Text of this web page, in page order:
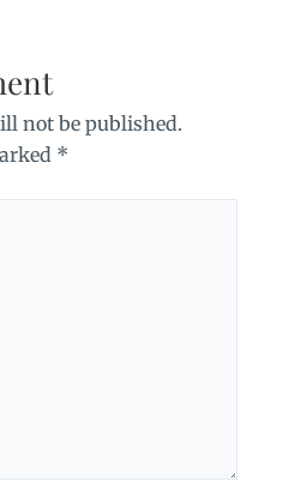
not be published.
*